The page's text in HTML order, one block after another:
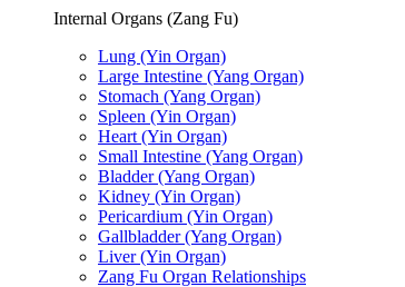
Internal Organs (Zang Fu)
Lung (Yin Organ)
Large Intestine (Yang Organ)
Stomach (Yang Organ)
Spleen (Yin Organ)
Heart (Yin Organ)
Small Intestine (Yang Organ)
Bladder (Yang Organ)
Kidney (Yin Organ)
Pericardium (Yin Organ)
Gallbladder (Yang Organ)
Liver (Yin Organ)
Zang Fu Organ Relationships